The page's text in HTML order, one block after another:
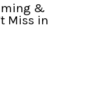
&
Miss in